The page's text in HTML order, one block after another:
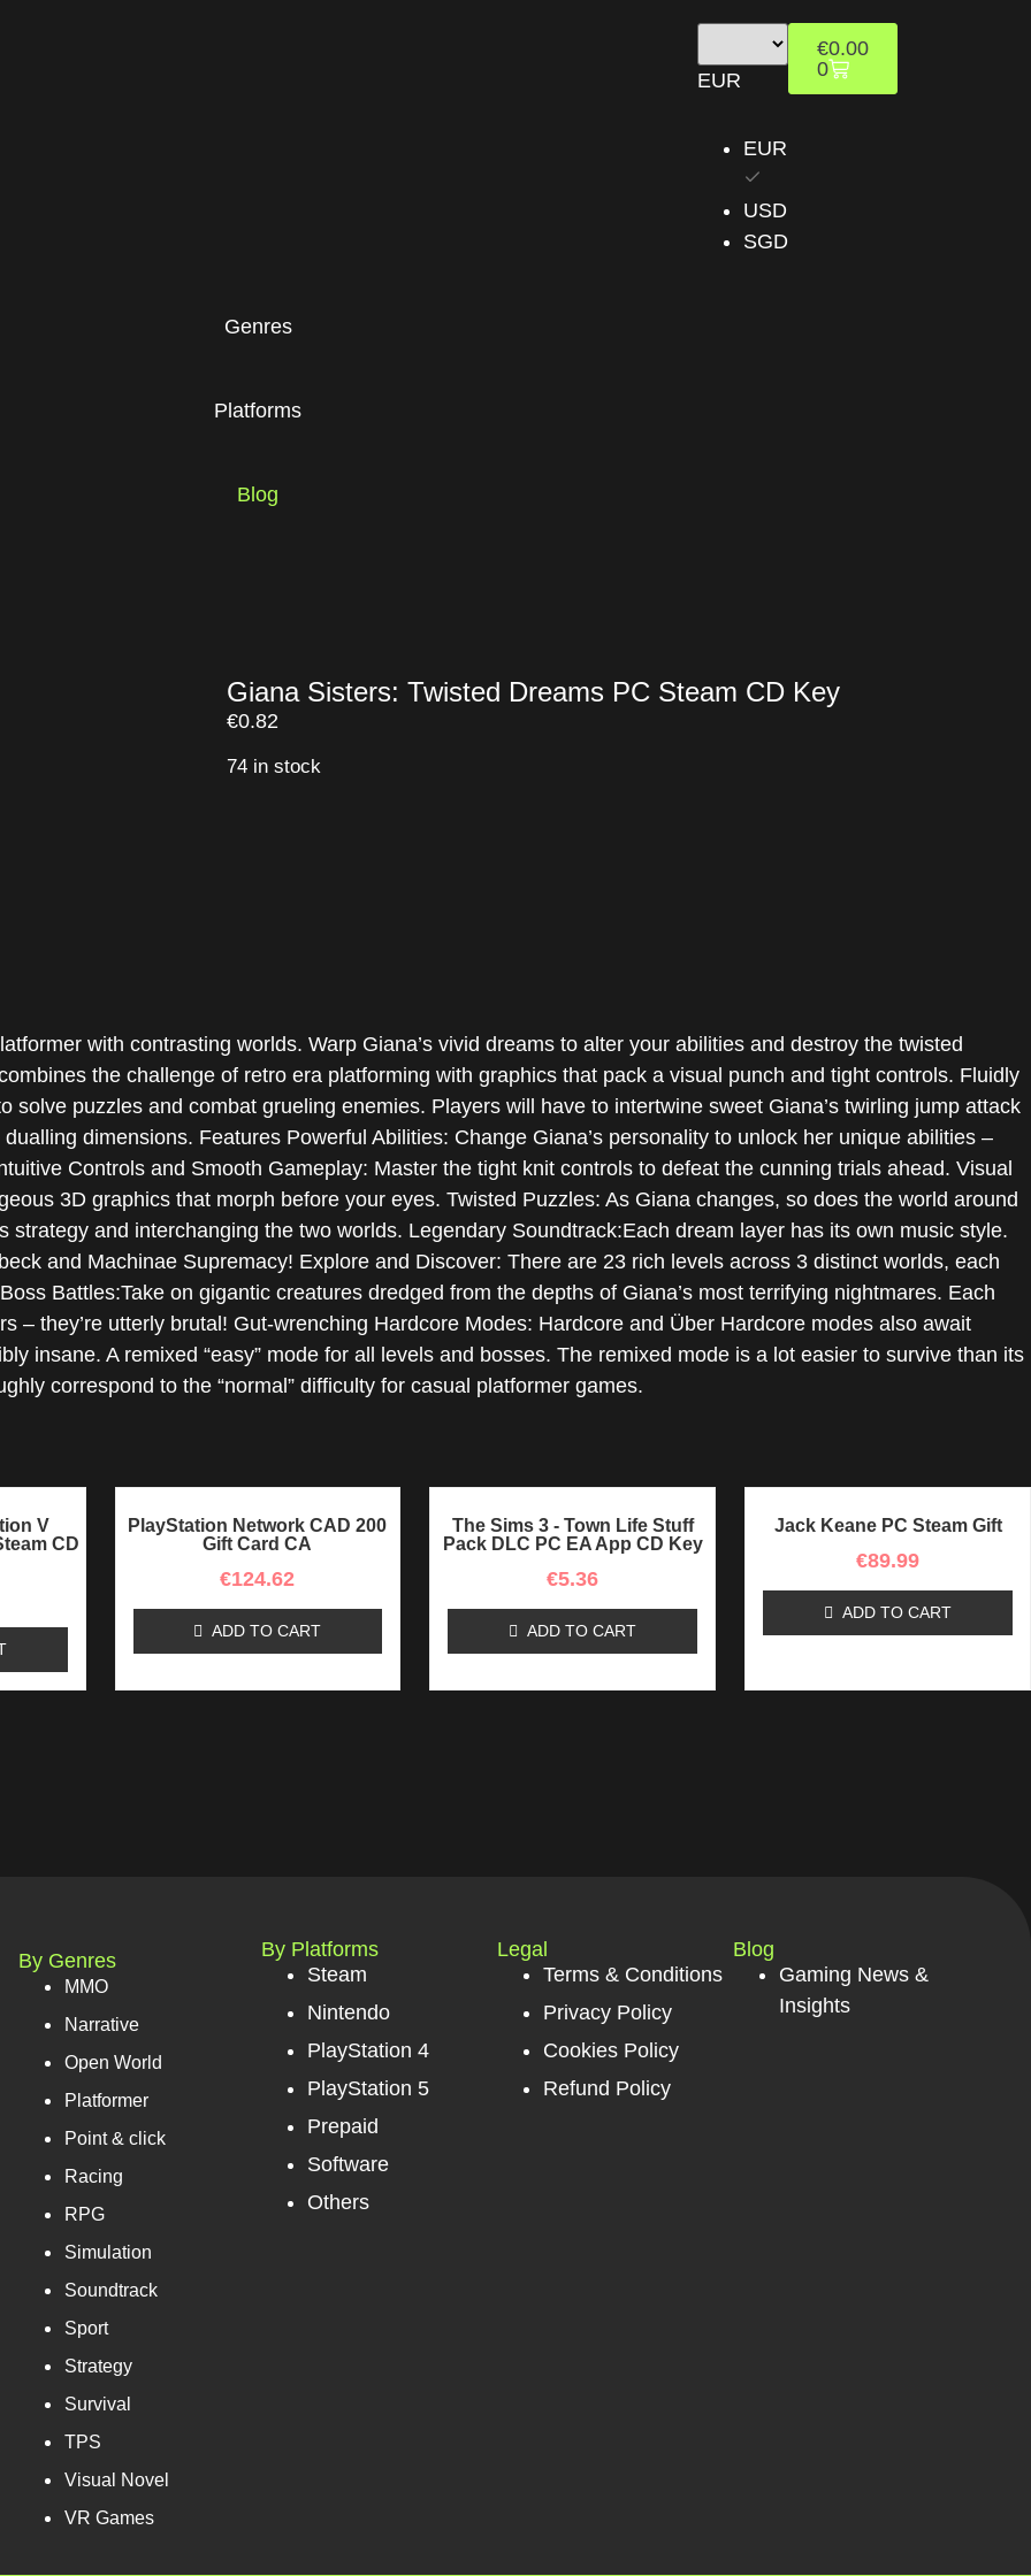
EUR
EUR
USD
SGD
€0.00
0
Genres
Platforms
Blog
Giana Sisters: Twisted Dreams PC Steam CD Key
€0.82
74 in stock
with contrasting worlds. Warp Giana’s vivid dreams to alter your abilities and destroy the twisted
the challenge of retro era platforming with graphics that pack a visual punch and tight controls. Fluidly
solve puzzles and combat grueling enemies. Players will have to intertwine sweet Giana’s twirling jump attack
dimensions. Features Powerful Abilities: Change Giana’s personality to unlock her unique abilities –
Controls and Smooth Gameplay: Master the tight knit controls to defeat the cunning trials ahead. Visual
3D graphics that morph before your eyes. Twisted Puzzles: As Giana changes, so does the world around
strategy and interchanging the two worlds. Legendary Soundtrack:Each dream layer has its own music style.
and Machinae Supremacy! Explore and Discover: There are 23 rich levels across 3 distinct worlds, each
Battles:Take on gigantic creatures dredged from the depths of Giana’s most terrifying nightmares. Each
– they’re utterly brutal! Gut-wrenching Hardcore Modes: Hardcore and Über Hardcore modes also await
insane. A remixed “easy” mode for all levels and bosses. The remixed mode is a lot easier to survive than its
correspond to the “normal” difficulty for casual platformer games.
V
CD
PlayStation Network CAD 200
Gift Card CA
€124.62
ADD TO CART
The Sims 3 - Town Life Stuff
Pack DLC PC EA App CD Key
€5.36
ADD TO CART
Jack Keane PC Steam Gift
€89.99
ADD TO CART
By Genres
MMO
Narrative
Open World
Platformer
Point & click
Racing
RPG
Simulation
Soundtrack
Sport
Strategy
Survival
TPS
Visual Novel
VR Games
By Platforms
Steam
Nintendo
PlayStation 4
PlayStation 5
Prepaid
Software
Others
Legal
Terms & Conditions
Privacy Policy
Cookies Policy
Refund Policy
Blog
Gaming News &
Insights